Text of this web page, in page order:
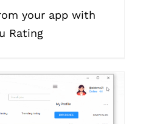
your app with
Rating